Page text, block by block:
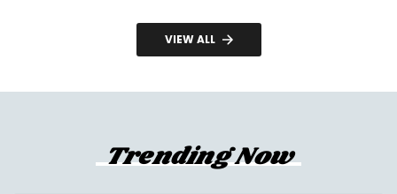
VIEW ALL
Trending Now